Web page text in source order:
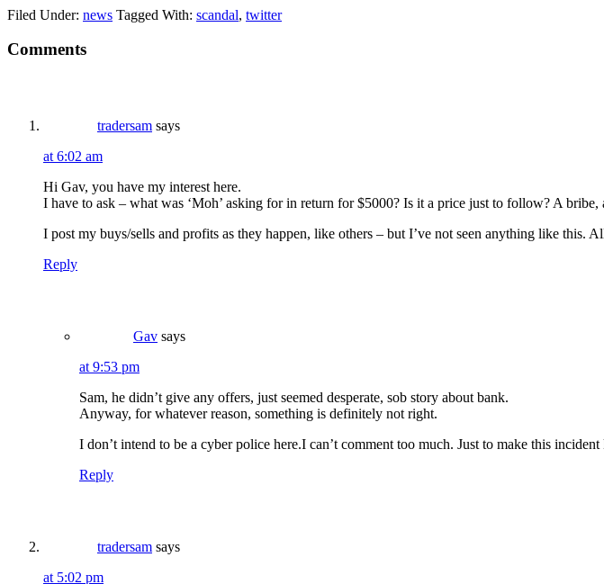
Filed Under: news Tagged With: scandal, twitter
Reader
Comments
tradersam says
at 6:02 am
Hi Gav, you have my interest here.
I have to ask – what was ‘Moh’ asking for in return for $5000? Is it a price just to follow? A
I post my buys/sells and profits as they happen, like others – but I’ve not seen anything like this.
Reply
Gav says
at 9:53 pm
Sam, he didn’t give any offers, just seemed desperate, sob story about bank.
Anyway, for whatever reason, something is definitely not right.
I don’t intend to be a cyber police here.I can’t comment too much. Just to make this
Reply
tradersam says
at 5:02 pm